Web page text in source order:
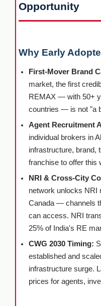
Opportunity
Why Early
First-Mover Brand
market, the first
REMAX — with 50+
countries — is not "a
Agent Recruitment
individual brokers in
infrastructure, brand,
franchise to offer this
NRI & Cross-City
network unlocks NRI
Canada — channels
can access. NRI
25% of India's RE
CWG 2030 Timing:
established and
infrastructure surge.
prices for agents,